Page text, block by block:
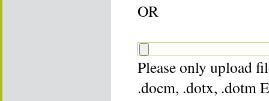
OR
Please only upload
.docm, .dotx, .dotm